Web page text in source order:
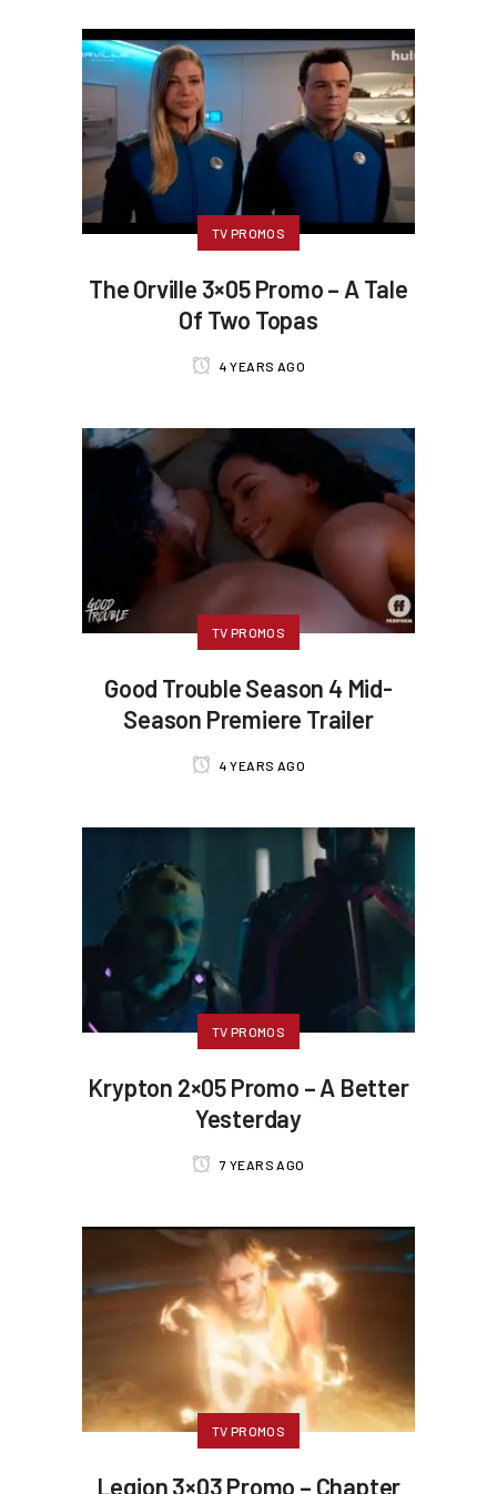
TV PROMOS
The Orville 3×05 Promo – A Tale
Of Two Topas
4 YEARS AGO
TV PROMOS
Good Trouble Season 4 Mid-
Season Premiere Trailer
4 YEARS AGO
TV PROMOS
Krypton 2×05 Promo – A Better
Yesterday
7 YEARS AGO
TV PROMOS
Legion 3×03 Promo – Chapter